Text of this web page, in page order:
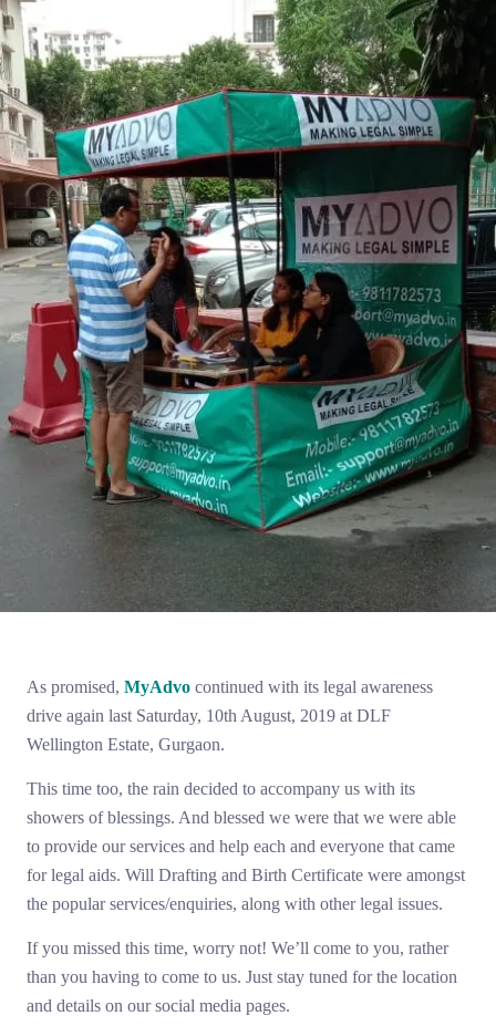
As promised, MyAdvo continued with its legal awareness
drive again last Saturday, 10th August, 2019 at DLF
Wellington Estate, Gurgaon.
This time too, the rain decided to accompany us with its
showers of blessings. And blessed we were that we were able
to provide our services and help each and everyone that came
for legal aids. Will Drafting and Birth Certificate were amongst
the popular services/enquiries, along with other legal issues.
If you missed this time, worry not! We’ll come to you, rather
than you having to come to us. Just stay tuned for the location
and details on our social media pages.